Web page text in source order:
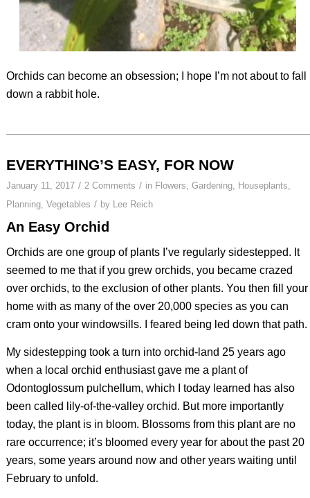
Orchids can become an obsession; I hope I’m not about to fall
down a rabbit hole.
EVERYTHING’S EASY, FOR NOW
January 11, 2017 / 2 Comments / in Flowers Gardening, Houseplants
Planning, Vegetables / by Lee Reich
An Easy Orchid
Orchids are one group of plants I’ve regularly sidestepped. It
seemed to me that if you grew orchids, you became crazed
over orchids, to the exclusion of other plants. You then fill your
home with as many of the over 20,000 species as you can
cram onto your windowsills. I feared being led down that path.
My sidestepping took a turn into orchid-land 25 years ago
when a local orchid enthusiast gave me a plant of
Odontoglossum pulchellum, which I today learned has also
been called lily-of-the-valley orchid. But more importantly
today, the plant is in bloom. Blossoms from this plant are no
rare occurrence; it’s bloomed every year for about the past 20
years, some years around now and other years waiting until
February to unfold.